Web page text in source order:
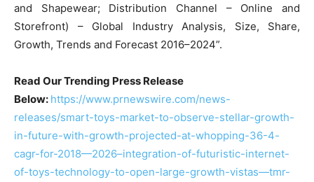
and Shapewear; Distribution Channel – Online and
Storefront) – Global Industry Analysis, Size, Share,
Growth, Trends and Forecast 2016–2024”.
Read Our Trending Press Release
Below: https://www.prnewswire.com/news-
releases/smart-toys-market-to-observe-stellar-growth-
in-future-with-growth-projected-at-whopping-36-4-
cagr-for-2018—2026–integration-of-futuristic-internet-
of-toys-technology-to-open-large-growth-vistas—tmr-